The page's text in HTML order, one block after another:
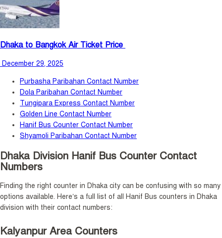
Dhaka to Bangkok Air Ticket Price
December 29, 2025
Purbasha Paribahan Contact Number
Dola Paribahan Contact Number
Tungipara Express Contact Number
Golden Line Contact Number
Hanif Bus Counter Contact Number
Shyamoli Paribahan Contact Number
Dhaka Division Hanif Bus Counter Contact
Numbers
Finding the right counter in Dhaka city can be confusing with so many
options available. Here’s a full list of all Hanif Bus counters in Dhaka
division with their contact numbers:
Kalyanpur Area Counters